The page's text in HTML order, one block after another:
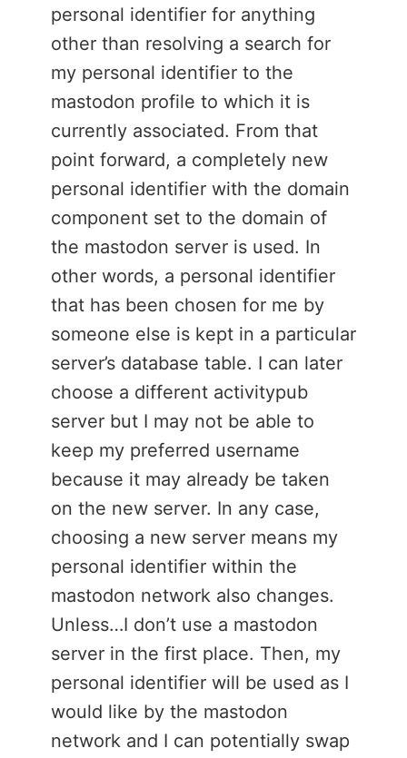
personal identifier for anything
other than resolving a search for
my personal identifier to the
mastodon profile to which it is
currently associated. From that
point forward, a completely new
personal identifier with the domain
component set to the domain of
the mastodon server is used. In
other words, a personal identifier
that has been chosen for me by
someone else is kept in a particular
server’s database table. I can later
choose a different activitypub
server but I may not be able to
keep my preferred username
because it may already be taken
on the new server. In any case,
choosing a new server means my
personal identifier within the
mastodon network also changes.
Unless…I don’t use a mastodon
server in the first place. Then, my
personal identifier will be used as I
would like by the mastodon
network and I can potentially swap